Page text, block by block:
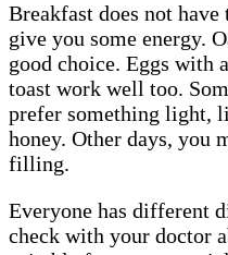
Breakfast does not
give you some energy.
good choice. Eggs with
toast work well too.
prefer something light,
honey. Other days, you
filling.
Everyone has different
check with your doctor